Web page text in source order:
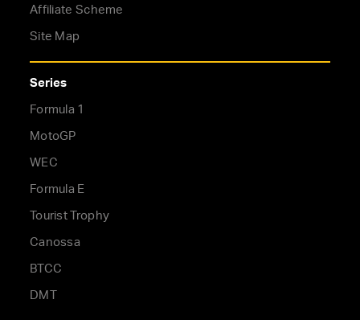
Affiliate Scheme
Site Map
Series
Formula 1
MotoGP
WEC
Formula E
Tourist Trophy
Canossa
BTCC
DMT